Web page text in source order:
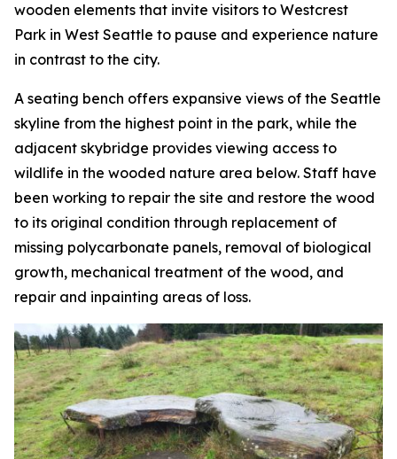
wooden elements that invite visitors to Westcrest
Park in West Seattle to pause and experience nature
in contrast to the city.
A seating bench offers expansive views of the Seattle
skyline from the highest point in the park, while the
adjacent skybridge provides viewing access to
wildlife in the wooded nature area below. Staff have
been working to repair the site and restore the wood
to its original condition through replacement of
missing polycarbonate panels, removal of biological
growth, mechanical treatment of the wood, and
repair and inpainting areas of loss.